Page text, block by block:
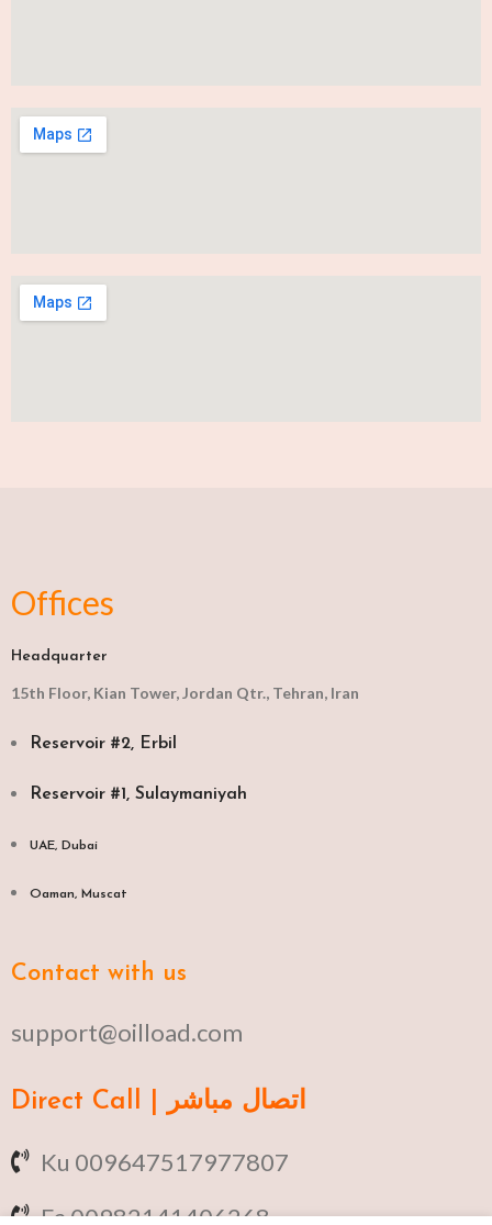
Offices
Headquarter
15th Floor, Kian Tower, Jordan Qtr., Tehran, Iran
Reservoir #2, Erbil
Reservoir #1, Sulaymaniyah
UAE, Dubai
Oaman, Muscat​
Contact with us
support@oilload.com
Direct Call | اتصال مباشر
Ku 009647517977807
Fa 00982141406268